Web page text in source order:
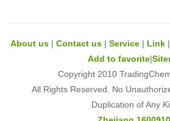
About us| Contact us| Service| Link|
Add to favorite|
Copyright 2010
All Rights Reserved. No
Duplication of Any